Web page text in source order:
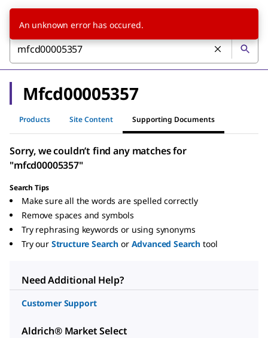
Mfcd00005357
Products Site Content Supporting Documents
Sorry, we couldn’t find any matches for
"mfcd00005357"
Search Tips
Make sure all the words are spelled correctly
Remove spaces and symbols
Try rephrasing keywords or using synonyms
Try our Structure Search or Advanced Search tool
Need Additional Help?
Customer Support
Aldrich® Market Select
An unknown error has occured.